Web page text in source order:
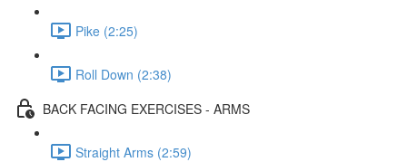
Pike (2:25)
Roll Down (2:38)
BACK FACING EXERCISES - ARMS
Straight Arms (2:59)